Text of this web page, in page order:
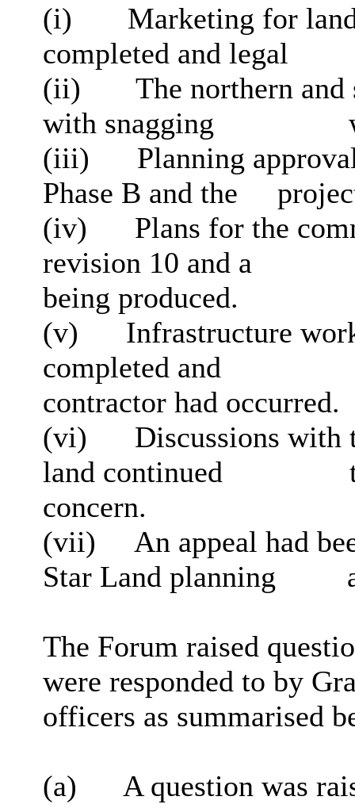
(i)
Marketing for
completed and legal
(ii)
The northern
with snagging
(iii)
Planning
Phase B and the
(iv)
Plans for the
revision 10 and a
being produced.
(v)
Infrastructure
completed and
contractor had occurred.
(vi)
Discussions with
land continued
concern.
(vii)
An appeal had
Star Land planning
The Forum raised
were responded to by
officers as summarised
(a)
A question was